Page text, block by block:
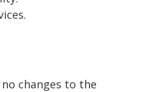
changes to the